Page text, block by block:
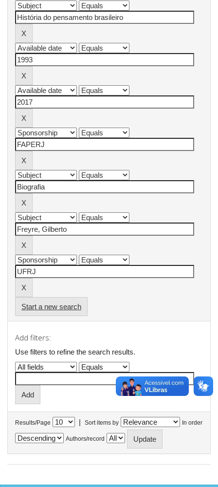
Start a new search
Add filters:
Use filters to refine the search results.
Results/Page | Sort items by In order
Authors/record